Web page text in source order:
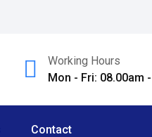
Working Hours
Mon - Fri: 08.00am
Contact